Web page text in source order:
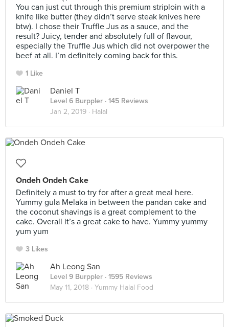
You can just cut through this premium striploin with a
knife like butter (they didn’t serve steak knives here
btw). I chose their Truffle Jus as a sauce, and the
result? Juicy, tender and absolutely full of flavour,
especially the Truffle Jus which did not overpower the
beef at all. I’m definitely coming back for this.
1 Like
Daniel T
Level 6 Burppler · 145 Reviews
Jan 2, 2019 · Halal
Ondeh Ondeh Cake
Definitely a must to try for after a great meal here.
Yummy gula Melaka in between the pandan cake and
the coconut shavings is a great complement to the
cake. Overall it’s a great cake to have. Yummy yummy
yum yum
3 Likes
Ah Leong San
Level 9 Burppler · 1595 Reviews
May 11, 2018 · Yummy Halal Food